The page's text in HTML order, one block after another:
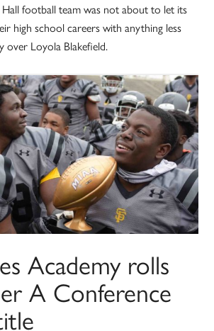
football team was not about to let its
high school careers with anything less
over Loyola Blakefield.
Academy rolls
A Conference